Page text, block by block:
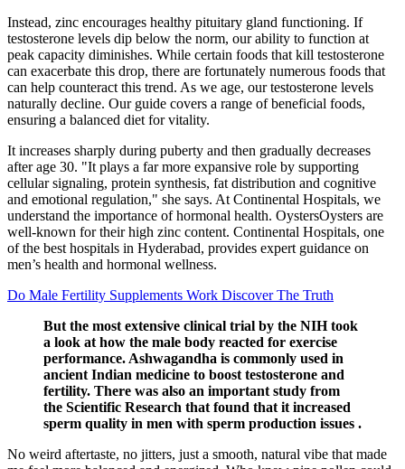
Instead, zinc encourages healthy pituitary gland functioning. If
testosterone levels dip below the norm, our ability to function at
peak capacity diminishes. While certain foods that kill testosterone
can exacerbate this drop, there are fortunately numerous foods that
can help counteract this trend. As we age, our testosterone levels
naturally decline. Our guide covers a range of beneficial foods,
ensuring a balanced diet for vitality.
It increases sharply during puberty and then gradually decreases
after age 30. "It plays a far more expansive role by supporting
cellular signaling, protein synthesis, fat distribution and cognitive
and emotional regulation," she says. At Continental Hospitals, we
understand the importance of hormonal health. OystersOysters are
well-known for their high zinc content. Continental Hospitals, one
of the best hospitals in Hyderabad, provides expert guidance on
men’s health and hormonal wellness.
Do Male Fertility Supplements Work Discover The Truth
But the most extensive clinical trial by the NIH took
a look at how the male body reacted for exercise
performance. Ashwagandha is commonly used in
ancient Indian medicine to boost testosterone and
fertility. There was also an important study from
the Scientific Research that found that it increased
sperm quality in men with sperm production issues .
No weird aftertaste, no jitters, just a smooth, natural vibe that made